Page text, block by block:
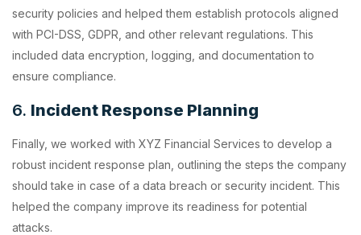
security policies and helped them establish protocols aligned
with PCI-DSS, GDPR, and other relevant regulations. This
included data encryption, logging, and documentation to
ensure compliance.
6. Incident Response Planning
Finally, we worked with XYZ Financial Services to develop a
robust incident response plan, outlining the steps the company
should take in case of a data breach or security incident. This
helped the company improve its readiness for potential
attacks.